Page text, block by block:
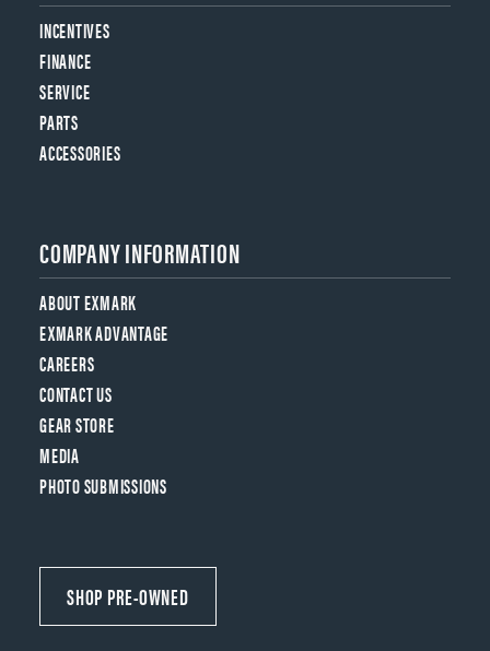
INCENTIVES
FINANCE
SERVICE
PARTS
ACCESSORIES
COMPANY INFORMATION
ABOUT EXMARK
EXMARK ADVANTAGE
CAREERS
CONTACT US
GEAR STORE
MEDIA
PHOTO SUBMISSIONS
SHOP PRE-OWNED